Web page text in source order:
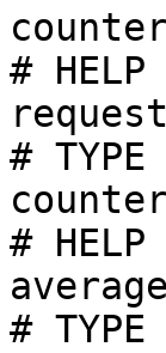
counter
#
#
counter
#
#